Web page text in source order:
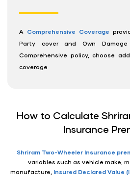
A Comprehensive Coverage
Party cover and Own Damage
Comprehensive policy, choose
coverage
How to Calculate
Insurance
Shriram Two-Wheeler Insurance
variables such as vehicle make,
manufacture, Insured Declared Value